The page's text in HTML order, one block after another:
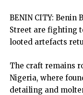
BENIN CITY: Benin
Street are fighting
looted artefacts
The craft remains
Nigeria, where
detailing and